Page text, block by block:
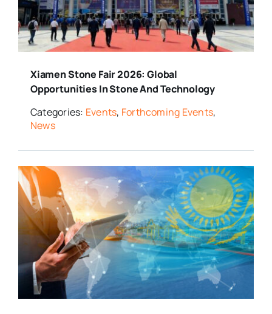
Xiamen Stone Fair 2026: Global
Opportunities In Stone And Technology
Categories: Events, Forthcoming Events,
News